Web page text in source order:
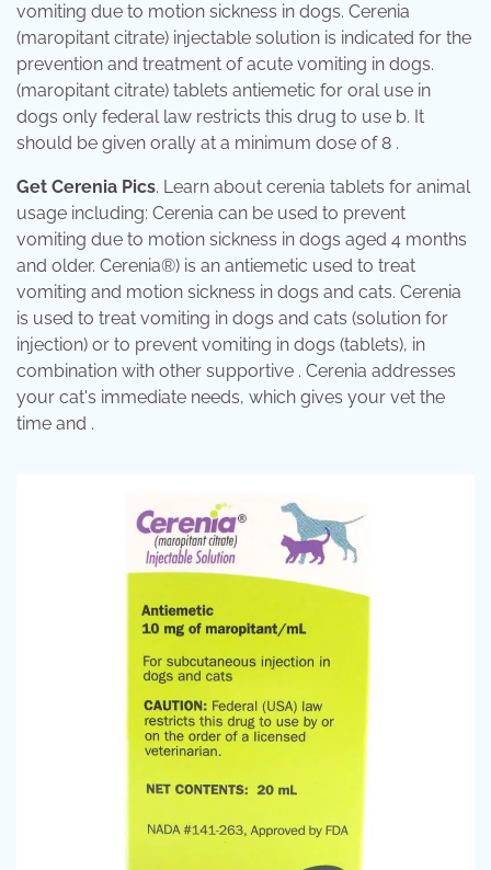
vomiting due to motion sickness in dogs. Cerenia
(maropitant citrate) injectable solution is indicated for the
prevention and treatment of acute vomiting in dogs.
(maropitant citrate) tablets antiemetic for oral use in
dogs only federal law restricts this drug to use b. It
should be given orally at a minimum dose of 8 .
Get Cerenia Pics. Learn about cerenia tablets for animal
usage including: Cerenia can be used to prevent
vomiting due to motion sickness in dogs aged 4 months
and older. Cerenia®) is an antiemetic used to treat
vomiting and motion sickness in dogs and cats. Cerenia
is used to treat vomiting in dogs and cats (solution for
injection) or to prevent vomiting in dogs (tablets), in
combination with other supportive . Cerenia addresses
your cat's immediate needs, which gives your vet the
time and .